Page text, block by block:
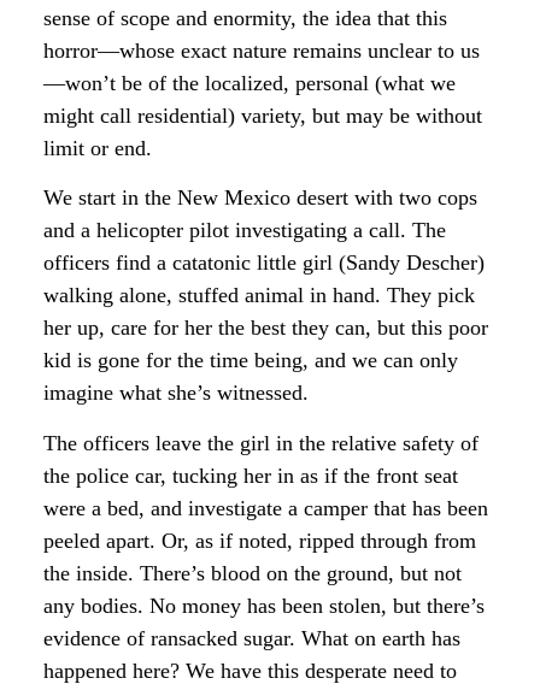
sense of scope and enormity, the idea that this
horror—whose exact nature remains unclear to us
—won’t be of the localized, personal (what we
might call residential) variety, but may be without
limit or end.
We start in the New Mexico desert with two cops
and a helicopter pilot investigating a call. The
officers find a catatonic little girl (Sandy Descher)
walking alone, stuffed animal in hand. They pick
her up, care for her the best they can, but this poor
kid is gone for the time being, and we can only
imagine what she’s witnessed.
The officers leave the girl in the relative safety of
the police car, tucking her in as if the front seat
were a bed, and investigate a camper that has been
peeled apart. Or, as if noted, ripped through from
the inside. There’s blood on the ground, but not
any bodies. No money has been stolen, but there’s
evidence of ransacked sugar. What on earth has
happened here? We have this desperate need to